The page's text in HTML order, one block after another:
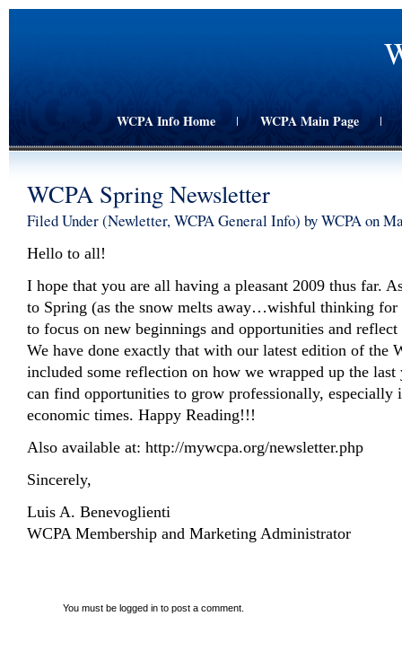
WCPA Info Home | WCPA Main Page |
WCPA Spring Newsletter
Filed Under (Newletter,WCPA General Info) by WCPA on
Hello to all!
I hope that you are all having a pleasant 2009 thus far.
to Spring (as the snow melts away…wishful thinking for
to focus on new beginnings and opportunities and
We have done exactly that with our latest edition of the
included some reflection on how we wrapped up the
can find opportunities to grow professionally, especially
economic times. Happy Reading!!!
Also available at: http://mywcpa.org/newsletter.php
Sincerely,
Luis A. Benevoglienti
WCPA Membership and Marketing Administrator
You must be logged in to post a comment.